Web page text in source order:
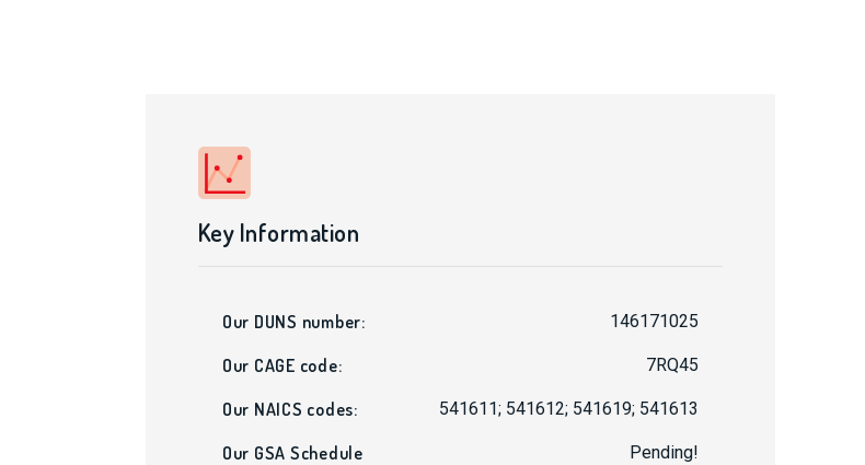
Key Information
Our DUNS number: 146171025
Our CAGE code: 7RQ45
Our NAICS codes: 541611; 541612; 541619; 541613
Our GSA Schedule
Pending!